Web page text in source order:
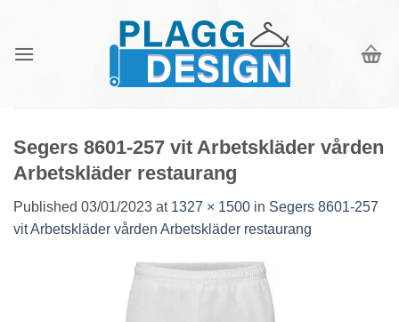
content
Segers 8601-257 vit Arbetskläder vården
Arbetskläder restaurang
Published 03/01/2023 at 1327 × 1500 in Segers 8601-257
vit Arbetskläder vården Arbetskläder restaurang